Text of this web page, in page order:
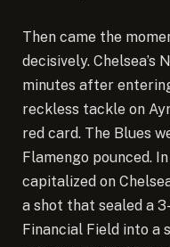
Then came the
decisively. Chelsea’s
minutes after
reckless tackle on
red card. The Blues
Flamengo pounced.
capitalized on
a shot that sealed a
Financial Field into a